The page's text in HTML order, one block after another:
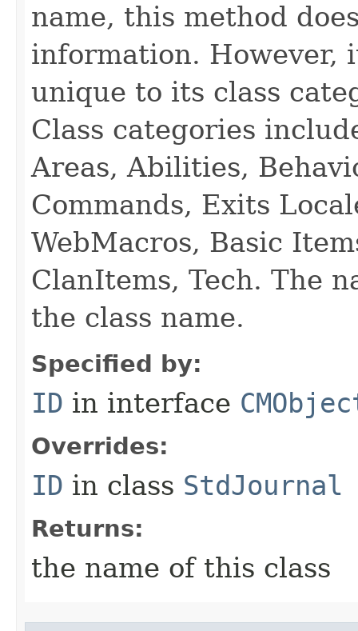
name, this method
information. However,
unique to its class
Class categories
Areas, Abilities,
Commands, Exits
WebMacros, Basic
ClanItems, Tech. The
the class name.
Specified by:
ID in interface
Overrides:
ID in class StdJournal
Returns:
the name of this class